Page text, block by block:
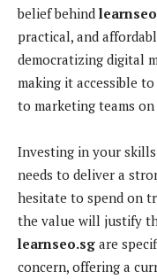
belief behind
practical, and
democratizing digital
making it accessible
to marketing teams
Investing in your
needs to deliver a
hesitate to spend on
the value will justify
learnseo.sg are
concern, offering a